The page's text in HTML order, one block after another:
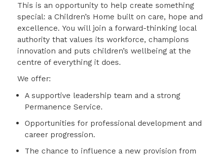
This is an opportunity to help create something
special: a Children’s Home built on care, hope and
excellence. You will join a forward-thinking local
authority that values its workforce, champions
innovation and puts children’s wellbeing at the
centre of everything it does.
We offer:
A supportive leadership team and a strong
Permanence Service.
Opportunities for professional development and
career progression.
The chance to influence a new provision from